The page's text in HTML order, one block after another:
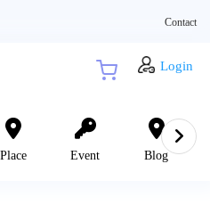
Contact
Login
Place Event Blog